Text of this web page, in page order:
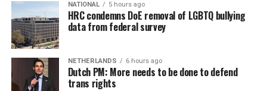
NATIONAL 5 hours ago
HRC condemns DoE removal of LGBTQ bullying
data from federal survey
NETHERLANDS 6 hours ago
Dutch PM: More needs to be done to defend
trans rights